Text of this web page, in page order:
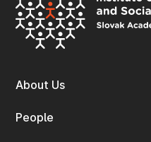
About Us
People